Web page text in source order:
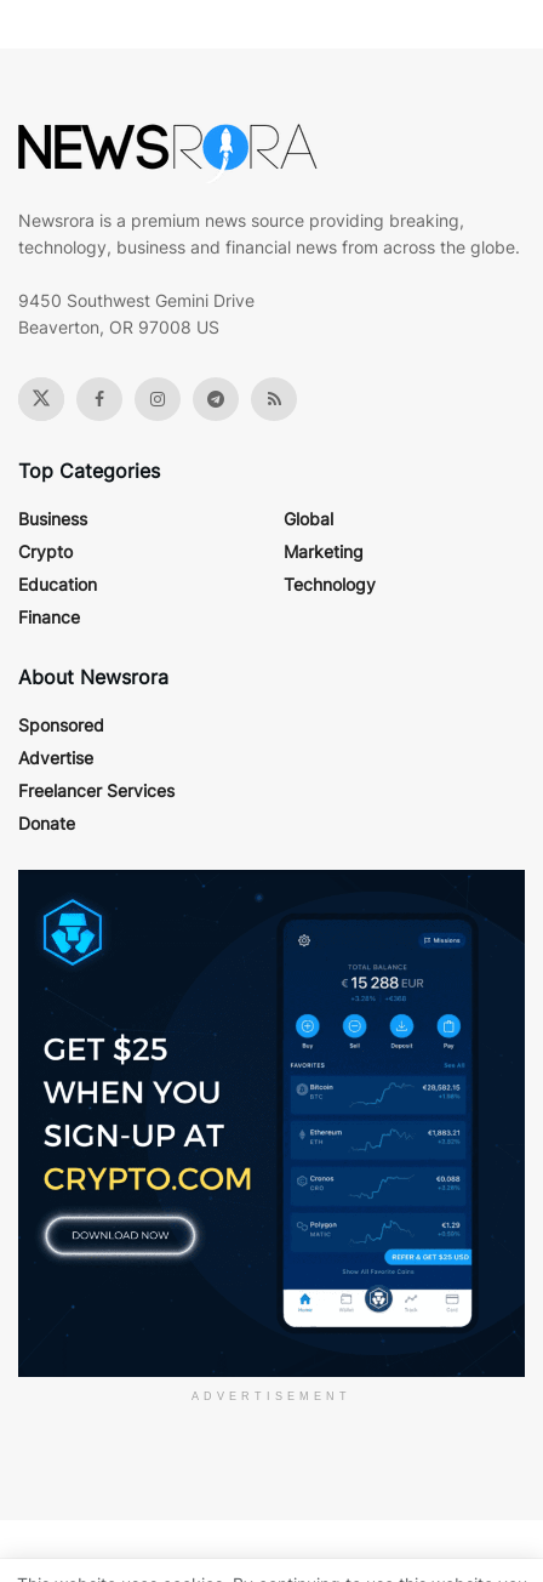
Newsrora is a premium news source providing breaking,
technology, business and financial news from across the globe.
9450 Southwest Gemini Drive
Beaverton, OR 97008 US
Top Categories
Business
Crypto
Education
Finance
Global
Marketing
Technology
About Newsrora
Sponsored
Advertise
Freelancer Services
Donate
ADVERTISEMENT